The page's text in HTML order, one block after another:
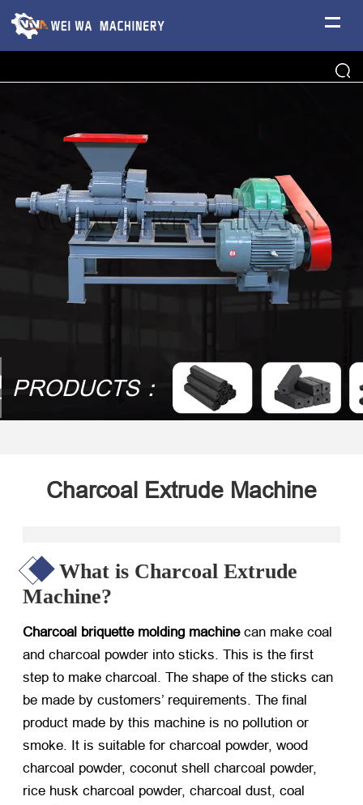
PRODUCTS：
Charcoal Extrude Machine
What is Charcoal Extrude
Machine?
Charcoal briquette molding machine can make coal
and charcoal powder into sticks. This is the first
step to make charcoal. The shape of the sticks can
be made by customers’ requirements. The final
product made by this machine is no pollution or
smoke. It is suitable for charcoal powder, wood
charcoal powder, coconut shell charcoal powder,
rice husk charcoal powder, charcoal dust, coal